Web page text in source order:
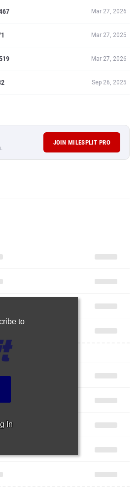
Mar 27, 2026
Mar 27, 2025
Mar 27, 2026
Sep 26, 2025
JOIN MILESPLIT PRO
to
In